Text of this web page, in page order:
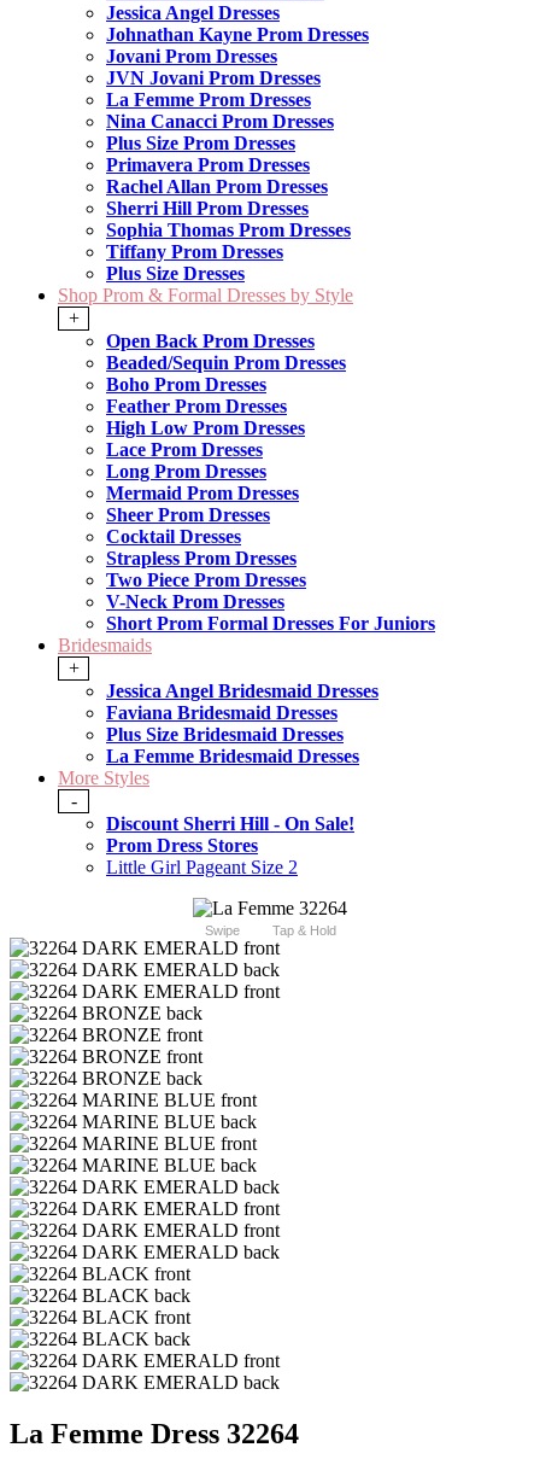
Jessica Angel Dresses
Johnathan Kayne Prom Dresses
Jovani Prom Dresses
JVN Jovani Prom Dresses
La Femme Prom Dresses
Nina Canacci Prom Dresses
Plus Size Prom Dresses
Primavera Prom Dresses
Rachel Allan Prom Dresses
Sherri Hill Prom Dresses
Sophia Thomas Prom Dresses
Tiffany Prom Dresses
Plus Size Dresses
Shop Prom & Formal Dresses by Style
+
Open Back Prom Dresses
Beaded/Sequin Prom Dresses
Boho Prom Dresses
Feather Prom Dresses
High Low Prom Dresses
Lace Prom Dresses
Long Prom Dresses
Mermaid Prom Dresses
Sheer Prom Dresses
Cocktail Dresses
Strapless Prom Dresses
Two Piece Prom Dresses
V-Neck Prom Dresses
Short Prom Formal Dresses For Juniors
Bridesmaids
+
Jessica Angel Bridesmaid Dresses
Faviana Bridesmaid Dresses
Plus Size Bridesmaid Dresses
La Femme Bridesmaid Dresses
More Styles
-
Discount Sherri Hill - On Sale!
Prom Dress Stores
Little Girl Pageant Size 2
Swipe Tap & Hold
La Femme Dress 32264